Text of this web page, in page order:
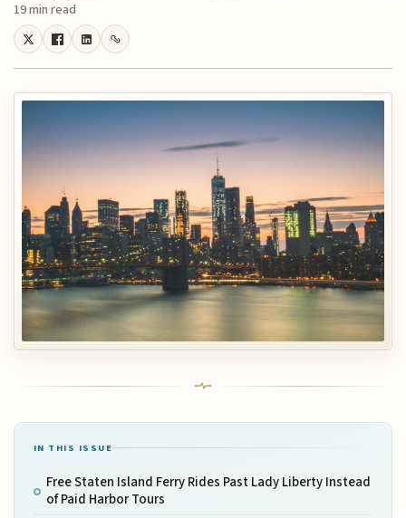
19 min read
IN THIS ISSUE
Free Staten Island Ferry Rides Past Lady Liberty Instead
of Paid Harbor Tours